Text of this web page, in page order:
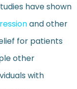
have shown
and other
for patients
other
with